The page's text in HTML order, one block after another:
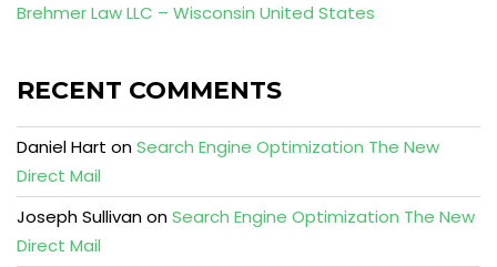
Brehmer Law LLC – Wisconsin United States
RECENT COMMENTS
Daniel Hart onSearch Engine Optimization The New
Direct Mail
Joseph SullivanonSearch Engine Optimization The New
Direct Mail